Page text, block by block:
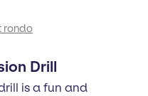
rondo
Drill
is a fun and